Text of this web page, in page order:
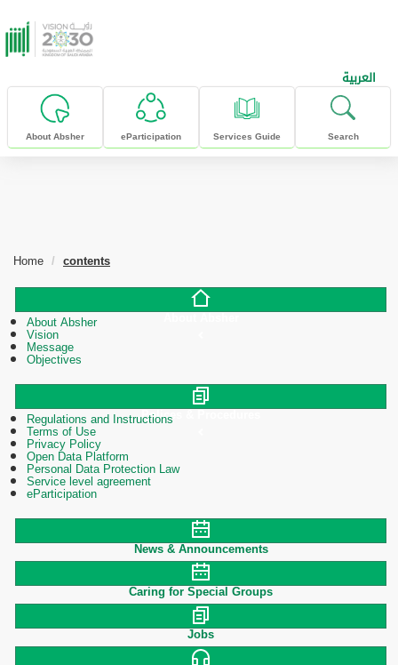
skip to main content
العربية
About Absher eParticipation Services Guide Search
Home contents
About Absher
About Absher
Vision
Message
Objectives
Polices & Procedures
Regulations and Instructions
Terms of Use
Privacy Policy
Open Data Platform
Personal Data Protection Law
Service level agreement
eParticipation
News & Announcements
Caring for Special Groups
Jobs